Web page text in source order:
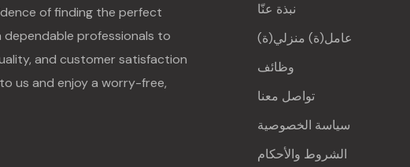
of finding the perfect
professionals to
and customer satisfaction
us and enjoy a worry-free,
نبذة عنّا
عامل(ة) منزلي(ة)
وظائف
تواصل معنا
سياسة الخصوصية
الشروط والأحكام